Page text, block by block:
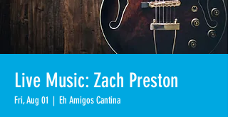
Live Music: Zach Preston
Fri, Aug 01
  |
Eh Amigos Cantina